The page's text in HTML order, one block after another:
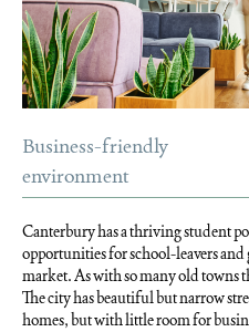
Business-friendly
environment
Canterbury has a thriving student
opportunities for school-leavers and
market. As with so many old towns
The city has beautiful but narrow
homes, but with little room for